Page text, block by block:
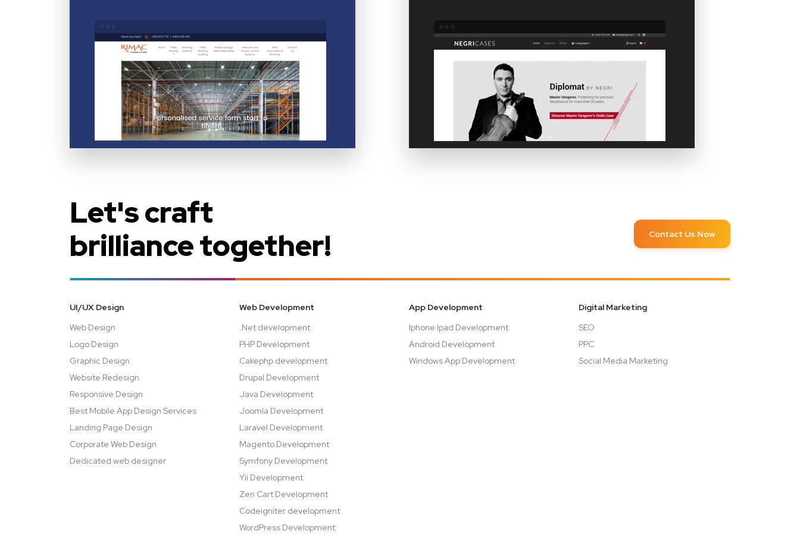
Let's craft
brilliance together!
Contact Us Now
UI/UX Design
Web Design
Logo Design
Graphic Design
Website Redesign
Responsive Design
Best Mobile App Design Services
Landing Page Design
Corporate Web Design
Dedicated web designer
Web Development
.Net development
PHP Development
Cakephp development
Drupal Development
Java Development
Joomla Development
Laravel Development
Magento Development
Symfony Development
Yii Development
Zen Cart Development
Codeigniter development
WordPress Development
App Development
Iphone Ipad Development
Android Development
Windows App Development
Digital Marketing
SEO
PPC
Social Media Marketing